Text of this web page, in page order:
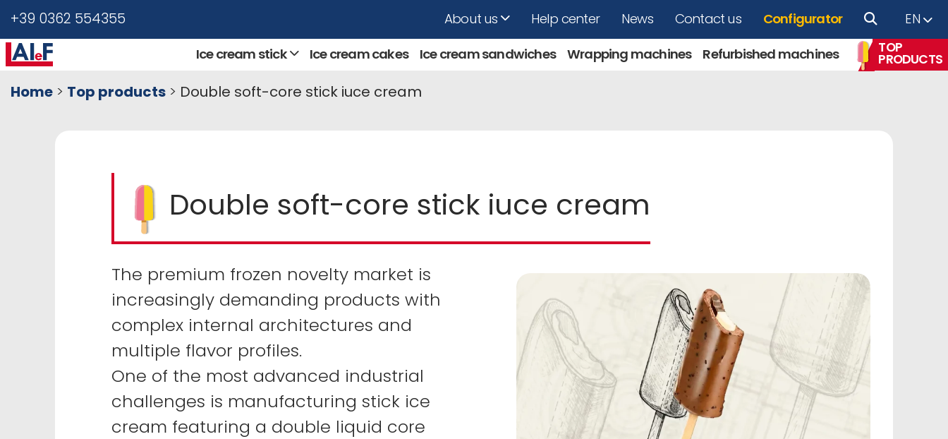
+39 0362 554355 About us Help center News Contact us Configurator
EN
Ice cream stick
Ice cream cakes Ice cream sandwiches Wrapping machines Refurbished machines TOP
PRODUCTS
Home > Top products > Double soft-core stick iuce cream
Double soft-core stick iuce cream
The premium frozen novelty market is
increasingly demanding products with
complex internal architectures and
multiple flavor profiles.
One of the most advanced industrial
challenges is manufacturing stick ice
cream featuring a double liquid core